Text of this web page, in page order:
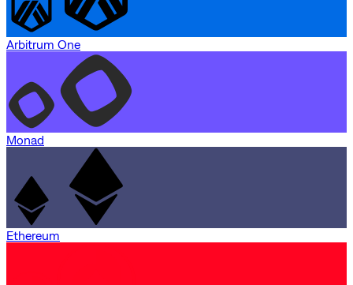
Arbitrum One
Monad
Ethereum